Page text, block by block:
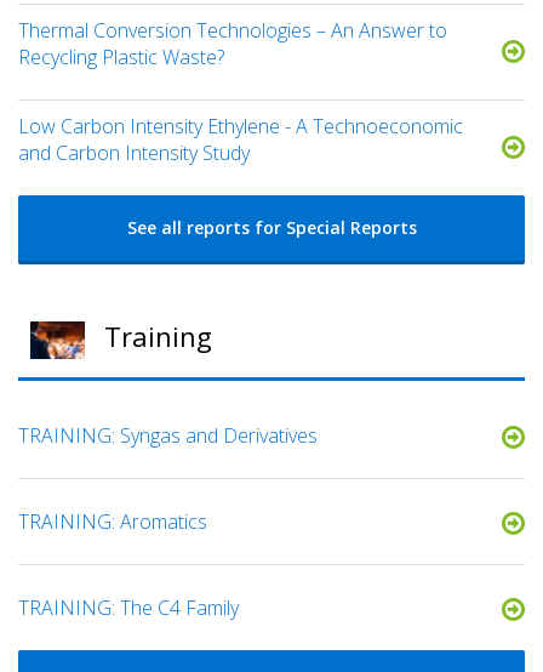
Thermal Conversion Technologies – An Answer to
Recycling Plastic Waste?
Low Carbon Intensity Ethylene - A Technoeconomic
and Carbon Intensity Study
See all reports for Special Reports
Training
TRAINING: Syngas and Derivatives
TRAINING: Aromatics
TRAINING: The C4 Family